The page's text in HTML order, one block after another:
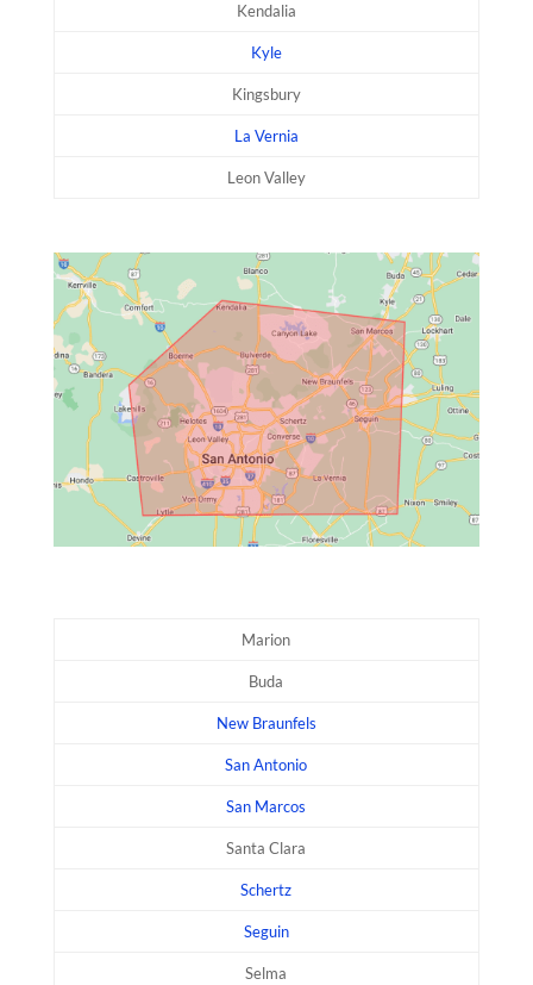
Kendalia
Kyle
Kingsbury
La Vernia
Leon Valley
Marion
Buda
New Braunfels
San Antonio
San Marcos
Santa Clara
Schertz
Seguin
Selma